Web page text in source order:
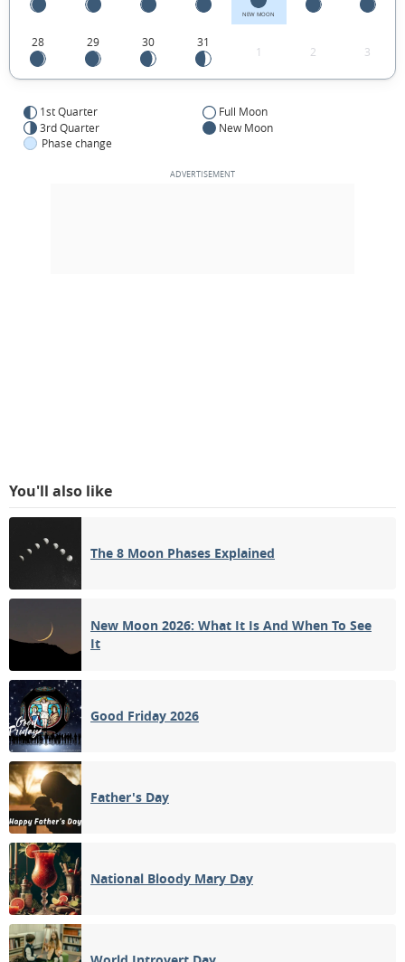
NEW MOON
28 29 30 31
1 2 3
1st Quarter
Full Moon
3rd Quarter
New Moon
Phase change
You'll also like
The 8 Moon Phases Explained
New Moon 2026: What It Is And When To See
It
Good Friday 2026
Father's Day
National Bloody Mary Day